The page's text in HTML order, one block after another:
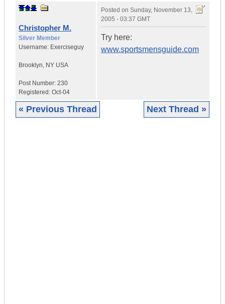
Christopher M.
Silver Member
Username: Exerciseguy
Brooklyn, NY USA
Post Number: 230
Registered: Oct-04
Posted on Sunday, November 13,
2005 - 03:37 GMT
Try here:
www.sportsmensguide.com
« Previous Thread Next Thread »